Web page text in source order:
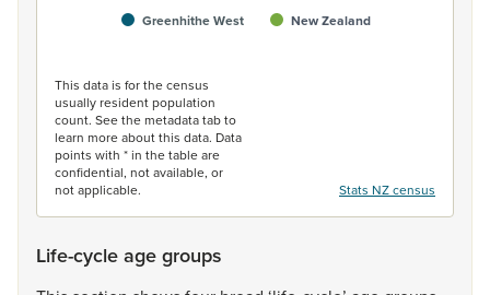
Greenhithe West New Zealand
This data is for the census
usually resident population
count. See the metadata tab to
learn more about this data. Data
points with * in the table are
confidential, not available, or
not applicable.
Stats NZ census
Life-cycle age groups